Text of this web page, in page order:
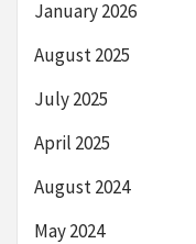
January 2026
August 2025
July 2025
April 2025
August 2024
May 2024